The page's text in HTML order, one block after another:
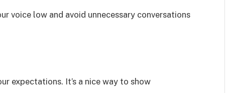
voice low and avoid unnecessary conversations
expectations. It’s a nice way to show